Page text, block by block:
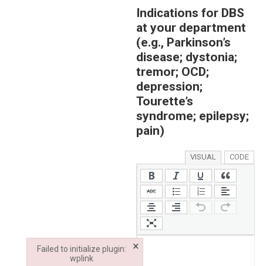
Indications for DBS
at your department
(e.g., Parkinson’s
disease; dystonia;
tremor; OCD;
depression;
Tourette’s
syndrome; epilepsy;
pain)
VISUAL CODE
Failed to initialize plugin:
wplink
×